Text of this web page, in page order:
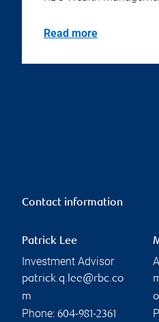
Read more
Contact information
Patrick Lee
Investment Advisor
patrick.q.lee@rbc.co
m
Phone: 604-981-2361